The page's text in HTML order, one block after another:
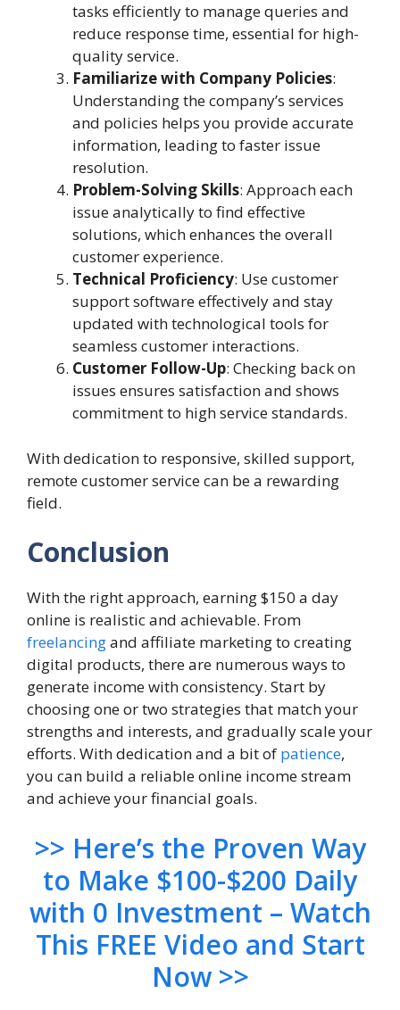
tasks efficiently to manage queries and
reduce response time, essential for high-
quality service.
Familiarize with Company Policies:
Understanding the company’s services
and policies helps you provide accurate
information, leading to faster issue
resolution.
Problem-Solving Skills: Approach each
issue analytically to find effective
solutions, which enhances the overall
customer experience.
Technical Proficiency: Use customer
support software effectively and stay
updated with technological tools for
seamless customer interactions.
Customer Follow-Up: Checking back on
issues ensures satisfaction and shows
commitment to high service standards.
With dedication to responsive, skilled support,
remote customer service can be a rewarding
field.
Conclusion
With the right approach, earning $150 a day
online is realistic and achievable. From
freelancingand affiliate marketing to creating
digital products, there are numerous ways to
generate income with consistency. Start by
choosing one or two strategies that match your
strengths and interests, and gradually scale your
efforts. With dedication and a bit of patience,
you can build a reliable online income stream
and achieve your financial goals.
>> Here’s the Proven Way
to Make $100-$200 Daily
with 0 Investment – Watch
This FREE Video and Start
Now >>